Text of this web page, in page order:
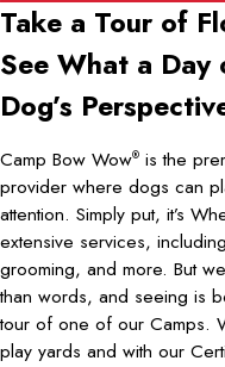
Take a Tour of
See What a Day
Dog’s
Camp Bow Wow® is the
provider where dogs can
attention. Simply put, it’s
extensive services,
grooming, and more. But
than words, and seeing is
tour of one of our Camps.
play yards and with our